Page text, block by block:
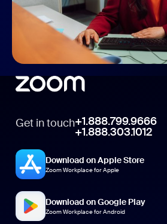
Get in touch+1.888.799.9666
+1.888.303.1012
Download on Apple Store
Zoom Workplace for Apple
Download on Google Play
Zoom Workplace for Android